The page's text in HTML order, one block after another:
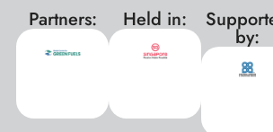
Partners: Held in:
by: